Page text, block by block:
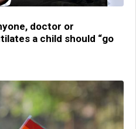
doctor or
a child should “go